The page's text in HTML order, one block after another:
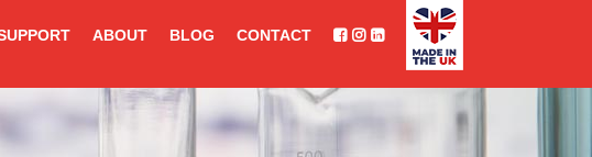
ABOUT BLOG CONTACT